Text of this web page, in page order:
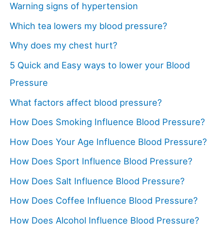
Warning signs of hypertension
Which tea lowers my blood pressure?
Why does my chest hurt?
5 Quick and Easy ways to lower your Blood
Pressure
What factors affect blood pressure?
How Does Smoking Influence Blood Pressure?
How Does Your Age Influence Blood Pressure?
How Does Sport Influence Blood Pressure?
How Does Salt Influence Blood Pressure?
How Does Coffee Influence Blood Pressure?
How Does Alcohol Influence Blood Pressure?